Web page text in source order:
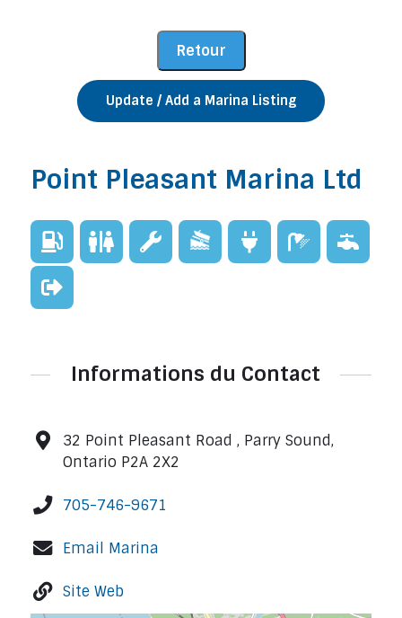
Update / Add a Marina Listing
Point Pleasant Marina Ltd
Informations du Contact
32 Point Pleasant Road , Parry Sound,
Ontario P2A 2X2
705-746-9671
Email Marina
Site Web